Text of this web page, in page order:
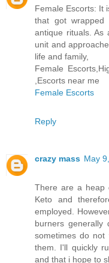
Female Escorts: It
that got
antique rituals. As
unit and
life and family,
Female
,Escorts near me
Female Escorts
Reply
crazy mass May
There are a heap
Keto and
employed.
burners
sometimes do
them. I'll quickly
and that i hope to